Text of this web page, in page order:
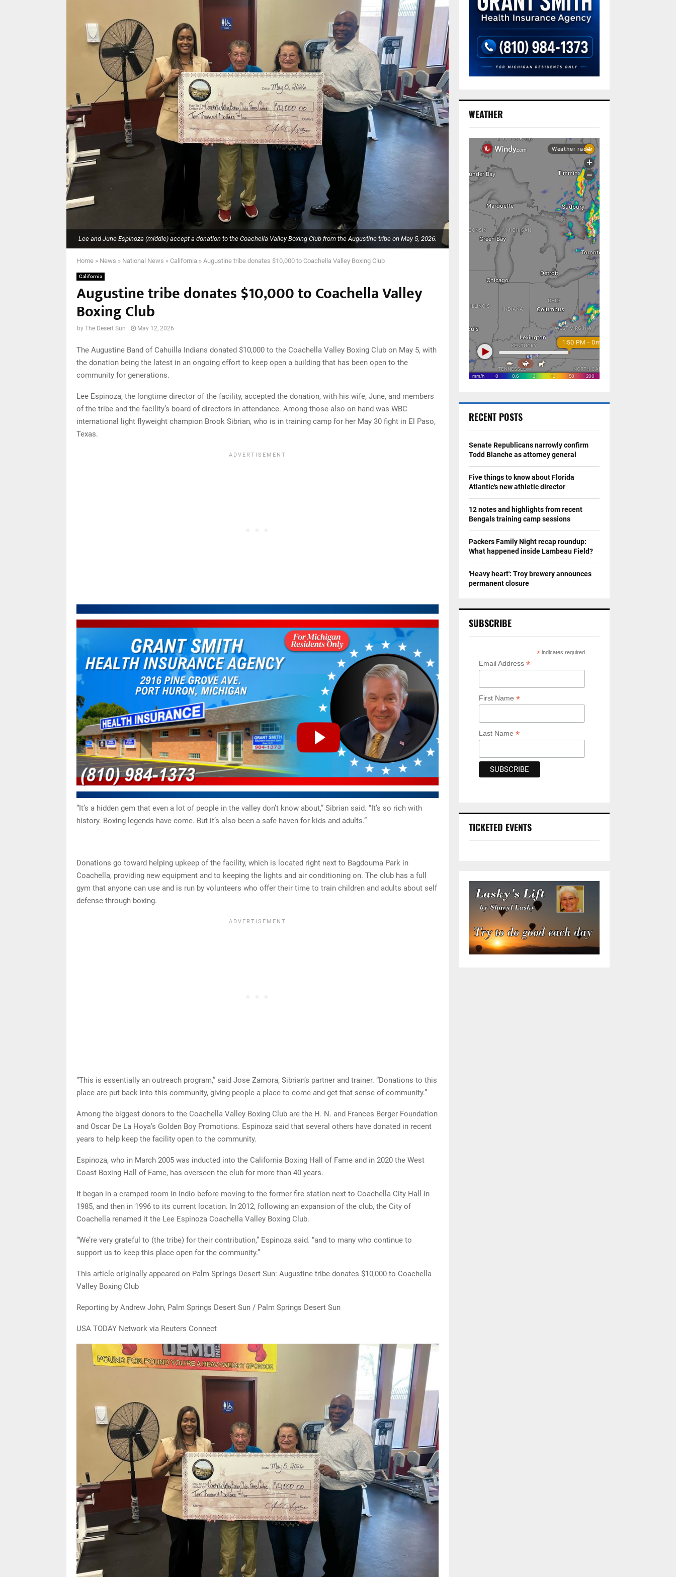
Lee and June Espinoza (middle) accept a donation to the Coachella Valley Boxing Club from the Augustine tribe on May 5, 2026.
Home » News » National News » California » Augustine tribe donates $10,000 to Coachella Valley Boxing Club
California
Augustine tribe donates $10,000 to Coachella Valley
Boxing Club
by The Desert Sun May 12, 2026
The Augustine Band of Cahuilla Indians donated $10,000 to the Coachella Valley Boxing Club on May 5, with
the donation being the latest in an ongoing effort to keep open a building that has been open to the
community for generations.
Lee Espinoza, the longtime director of the facility, accepted the donation, with his wife, June, and members
of the tribe and the facility’s board of directors in attendance. Among those also on hand was WBC
international light flyweight champion Brook Sibrian, who is in training camp for her May 30 fight in El Paso,
Texas.
“It’s a hidden gem that even a lot of people in the valley don’t know about,” Sibrian said. “It’s so rich with
history. Boxing legends have come. But it’s also been a safe haven for kids and adults.”
Donations go toward helping upkeep of the facility, which is located right next to Bagdouma Park in
Coachella, providing new equipment and to keeping the lights and air conditioning on. The club has a full
gym that anyone can use and is run by volunteers who offer their time to train children and adults about self
defense through boxing.
“This is essentially an outreach program,” said Jose Zamora, Sibrian’s partner and trainer. “Donations to this
place are put back into this community, giving people a place to come and get that sense of community.”
Among the biggest donors to the Coachella Valley Boxing Club are the H. N. and Frances Berger Foundation
and Oscar De La Hoya’s Golden Boy Promotions. Espinoza said that several others have donated in recent
years to help keep the facility open to the community.
Espinoza, who in March 2005 was inducted into the California Boxing Hall of Fame and in 2020 the West
Coast Boxing Hall of Fame, has overseen the club for more than 40 years.
It began in a cramped room in Indio before moving to the former fire station next to Coachella City Hall in
1985, and then in 1996 to its current location. In 2012, following an expansion of the club, the City of
Coachella renamed it the Lee Espinoza Coachella Valley Boxing Club.
“We’re very grateful to (the tribe) for their contribution,” Espinoza said. “and to many who continue to
support us to keep this place open for the community.”
This article originally appeared on Palm Springs Desert Sun: Augustine tribe donates $10,000 to Coachella
Valley Boxing Club
Reporting by Andrew John, Palm Springs Desert Sun / Palm Springs Desert Sun
USA TODAY Network via Reuters Connect
WEATHER
RECENT POSTS
Senate Republicans narrowly confirm
Todd Blanche as attorney general
Five things to know about Florida
Atlantic's new athletic director
12 notes and highlights from recent
Bengals training camp sessions
Packers Family Night recap roundup:
What happened inside Lambeau Field?
'Heavy heart': Troy brewery announces
permanent closure
SUBSCRIBE
* indicates required
Email Address *
First Name *
Last Name *
TICKETED EVENTS